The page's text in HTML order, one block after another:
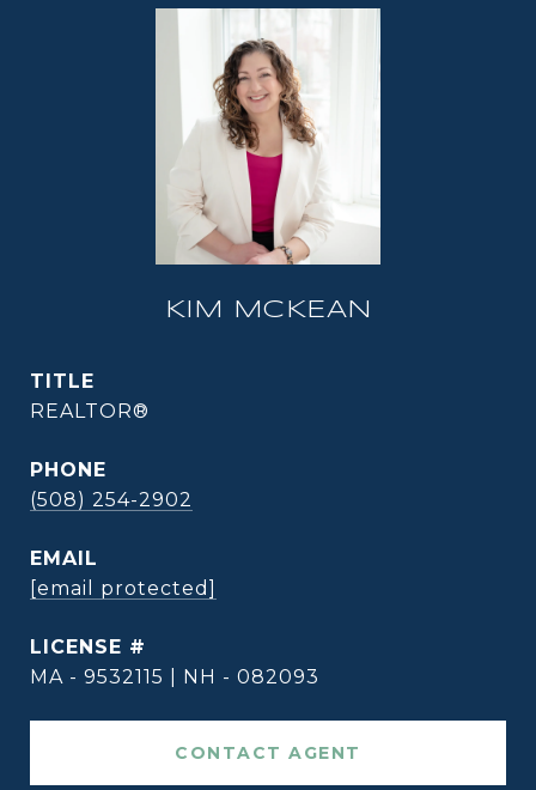
KIM MCKEAN
TITLE
REALTOR®
PHONE
(508) 254-2902
EMAIL
[email protected]
MA - 9532115 | NH - 082093
CONTACT AGENT